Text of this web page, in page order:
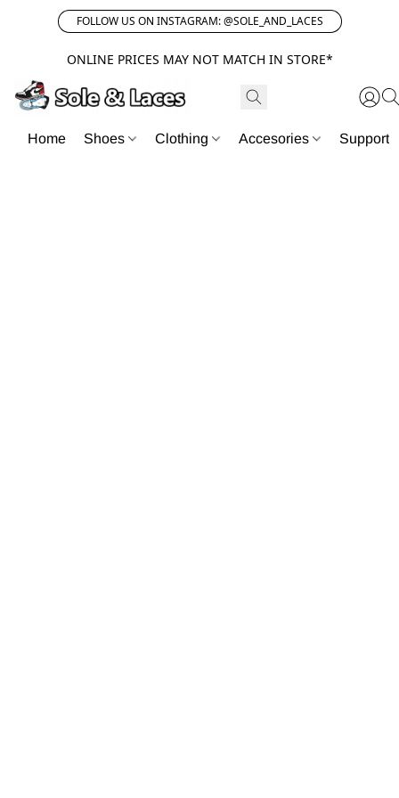
FOLLOW US ON INSTAGRAM: @SOLE_AND_LACES
ONLINE PRICES MAY NOT MATCH IN STORE*
Home Shoes Clothing Accesories Support